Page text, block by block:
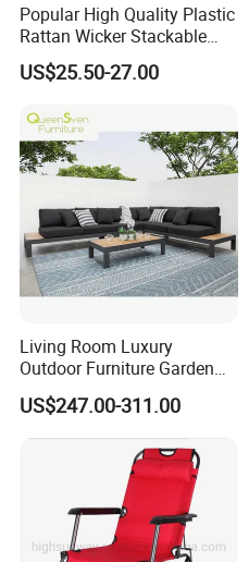
Popular High Quality Plastic
Rattan Wicker Stackable
Restaurant Chairs Indoor
and Outdoor Garden Metal
Room Chair
US$25.50-27.00
Living Room Luxury
Outdoor Furniture Garden
Hotel Metal Sectional Sofa
Set
US$247.00-311.00